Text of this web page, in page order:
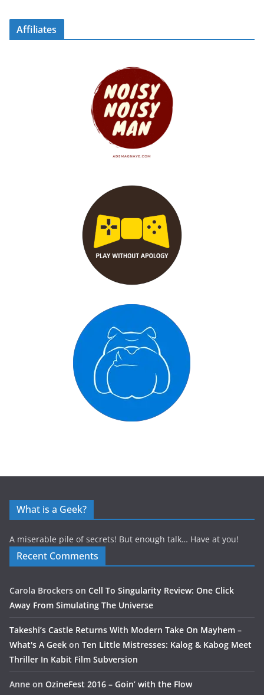
Affiliates
What is a Geek?
A miserable pile of secrets! But enough talk… Have at you!
Recent Comments
Carola Brockers on Cell To Singularity Review: One Click
Away From Simulating The Universe
Takeshi’s Castle Returns With Modern Take On Mayhem –
What's A Geek on Ten Little Mistresses: Kalog & Kabog Meet
Thriller In Kabit Film Subversion
Anne on OzineFest 2016 – Goin’ with the Flow